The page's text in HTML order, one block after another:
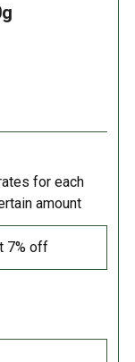
for each
amount
7% off